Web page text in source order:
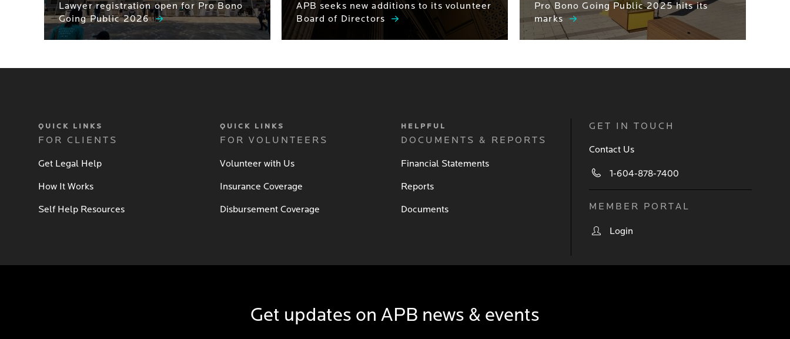
Lawyer registration open for Pro Bono
Going Public 2026
APB seeks new additions to its volunteer
Board of Directors
Pro Bono Going Public 2025 hits its
marks
QUICK LINKS
FOR CLIENTS
Get Legal Help
How It Works
Self Help Resources
QUICK LINKS
FOR VOLUNTEERS
Volunteer with Us
Insurance Coverage
Disbursement Coverage
HELPFUL
DOCUMENTS & REPORTS
Financial Statements
Reports
Documents
GET IN TOUCH
Contact Us
1-604-878-7400
MEMBER PORTAL
Login
Get updates on APB news & events